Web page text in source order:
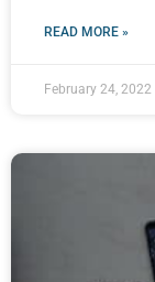
READ MORE »
February 24, 2022